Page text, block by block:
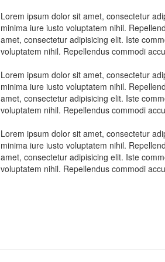
Lorem ipsum dolor sit amet, consectetur
minima iure iusto voluptatem nihil.
amet, consectetur adipisicing elit. Iste
voluptatem nihil. Repellendus commodi
Lorem ipsum dolor sit amet, consectetur
minima iure iusto voluptatem nihil.
amet, consectetur adipisicing elit. Iste
voluptatem nihil. Repellendus commodi
Lorem ipsum dolor sit amet, consectetur
minima iure iusto voluptatem nihil.
amet, consectetur adipisicing elit. Iste
voluptatem nihil. Repellendus commodi